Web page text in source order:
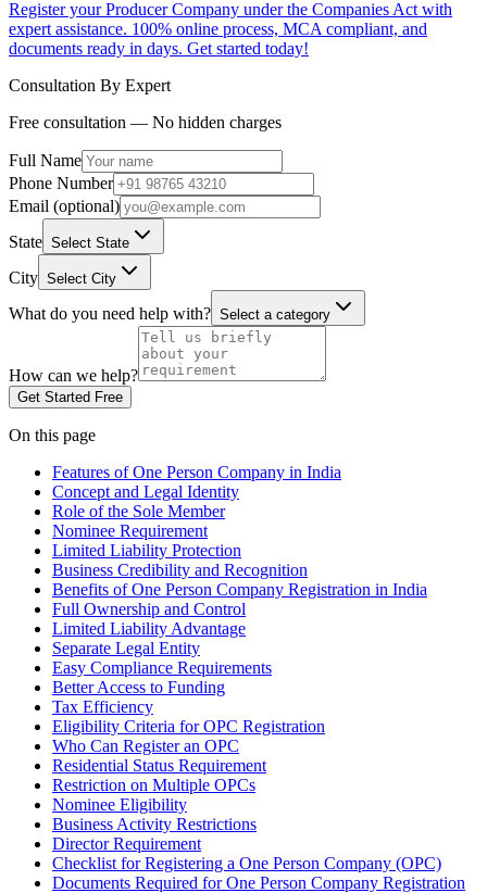
Register your Producer Company under the Companies Act with
expert assistance. 100% online process, MCA compliant, and
documents ready in days. Get started today!
Consultation By Expert
Free consultation — No hidden charges
Full Name
Phone Number
Email (optional)
State Select State
City Select City
What do you need help with? Select a category
How can we help?
Get Started Free
On this page
Features of One Person Company in India
Concept and Legal Identity
Role of the Sole Member
Nominee Requirement
Limited Liability Protection
Business Credibility and Recognition
Benefits of One Person Company Registration in India
Full Ownership and Control
Limited Liability Advantage
Separate Legal Entity
Easy Compliance Requirements
Better Access to Funding
Tax Efficiency
Eligibility Criteria for OPC Registration
Who Can Register an OPC
Residential Status Requirement
Restriction on Multiple OPCs
Nominee Eligibility
Business Activity Restrictions
Director Requirement
Checklist for Registering a One Person Company (OPC)
Documents Required for One Person Company Registration